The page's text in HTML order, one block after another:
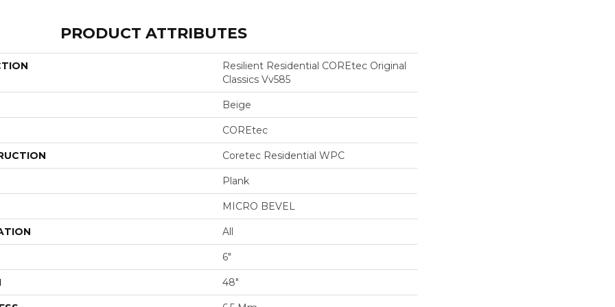
PRODUCT ATTRIBUTES
Resilient Residential COREtec Original
Classics Vv585
Beige
COREtec
Coretec Residential WPC
Plank
MICRO BEVEL
All
6"
48"